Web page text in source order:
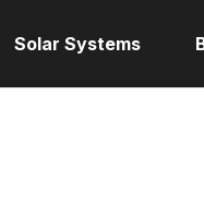
Solar Systems